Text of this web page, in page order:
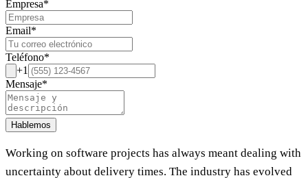
Empresa*
Email*
Teléfono*
+1
Mensaje*
Hablemos
Working on software projects has always meant dealing with
uncertainty about delivery times. The industry has evolved